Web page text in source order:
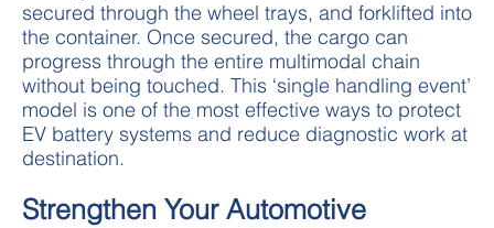
secured through the wheel trays, and forklifted into
the container. Once secured, the cargo can
progress through the entire multimodal chain
without being touched. This ‘single handling event’
model is one of the most effective ways to protect
EV battery systems and reduce diagnostic work at
destination.
Strengthen Your Automotive